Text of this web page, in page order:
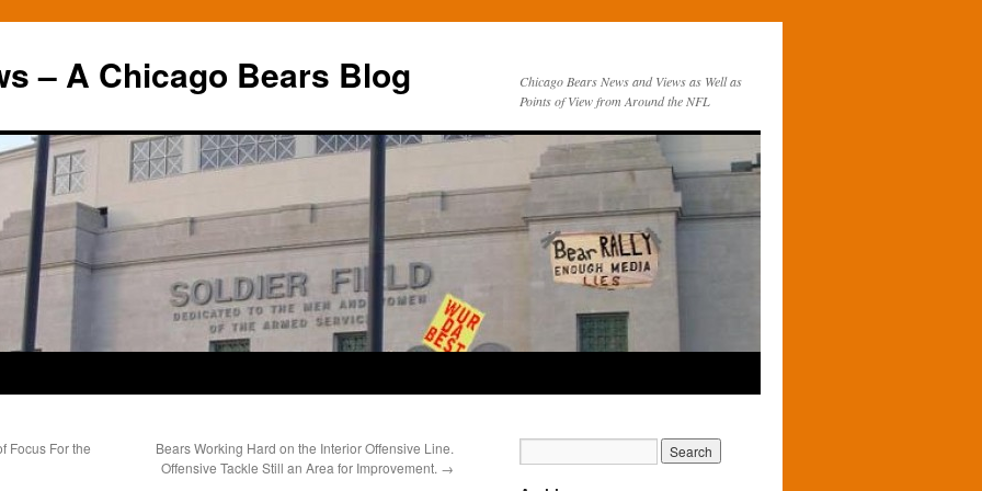
– A Chicago Bears Blog
Chicago Bears News and Views as Well as
Points of View from Around the NFL
Focus For the
Bears Working Hard on the Interior Offensive Line.
Offensive Tackle Still an Area for Improvement. →